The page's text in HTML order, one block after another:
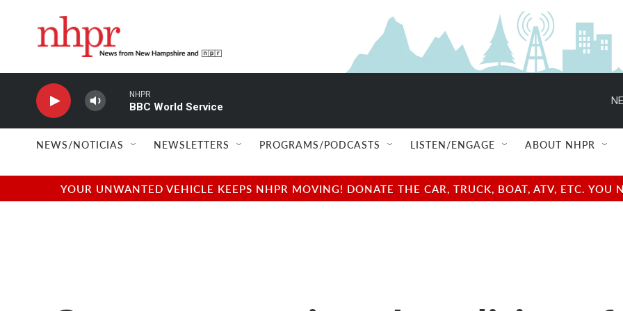
NHPR
BBC World Service
NEWS/NOTICIAS NEWSLETTERS PROGRAMS/PODCASTS LISTEN/ENGAGE ABOUT NHPR
YOUR UNWANTED VEHICLE KEEPS NHPR MOVING! DONATE THE CAR, TRUCK, BOAT, ATV, ETC.